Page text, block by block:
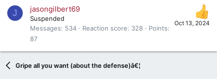
J
Oct 13, 2024
jasongilbert69
Suspended
Messages
534 Reaction score 328
Points
87
Gripe all you want (about the defense)â€¦